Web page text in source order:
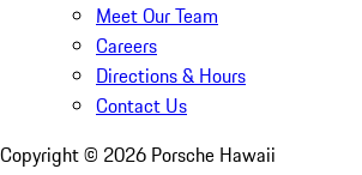
Meet Our Team
Careers
Directions & Hours
Contact Us
Copyright © 2026 Porsche Hawaii